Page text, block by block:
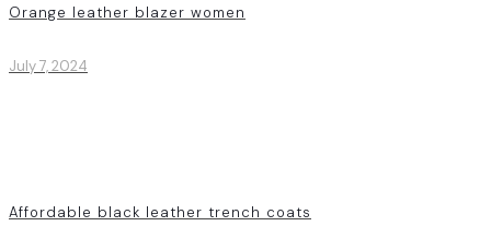
Orange leather blazer women
July 7, 2024
Affordable black leather trench coats